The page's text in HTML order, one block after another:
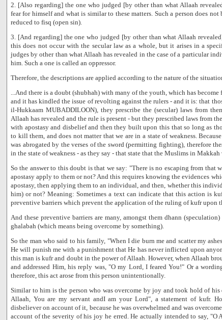
2. [Also regarding] the one who judged [by other than what Allaah
fear for himself and what is similar to these matters. Such a person does
reduced to fisq (open sin).
3. [And regarding] the one who judged [by other than what Allaah
this does not occur with the secular law as a whole, but it arises in a
judges by other than what Allaah has revealed in the case of a particular
him. Such a one is called an oppressor.
Therefore, the descriptions are applied according to the nature of the
...And there is a doubt (shubhah) with many of the youth, which has
and it has kindled the issue of revolting against the rulers - and it is: that
il-Hukkaam MUBADDILOON), they prescribe the (secular) laws from
Allaah has revealed and the rule is present - but they prescribed laws from
with apostasy and disbelief and then they built upon this that so long as
to kill them, and does not matter that we are in a state of weakness.
was abrogated by the verses of the sword (permitting fighting), therefore
in the state of weakness - as they say - that state that the Muslims in Makkah
So the answer to this doubt is that we say: "There is no escaping from that
apostasy apply to them or not? And this requires knowing the evidences
apostasy, then applying them to an individual, and then, whether this
him) or not? Meaning: Sometimes a text can indicate that this action is
preventive barriers which prevent the application of the ruling of kufr upon
And these preventive barriers are many, amongst them dhann
ghalabah (which means being overcome by something).
So the man who said to his family, "When I die burn me and scatter my
He will punish me with a punishment that He has never inflicted upon
this man is kufr and doubt in the power of Allaah. However, when Allaah
and addressed Him, his reply was, "O my Lord, I feared You!" Or a
therefore, this act arose from this person unintentionally.
Similar to him is the person who was overcome by joy and took hold of
Allaah, You are my servant andI am your Lord", a statement of kufr.
disbeliever on account of it, because he was overwhelmed and was
account of the severity of his joy he erred. He actually intended to say, "O